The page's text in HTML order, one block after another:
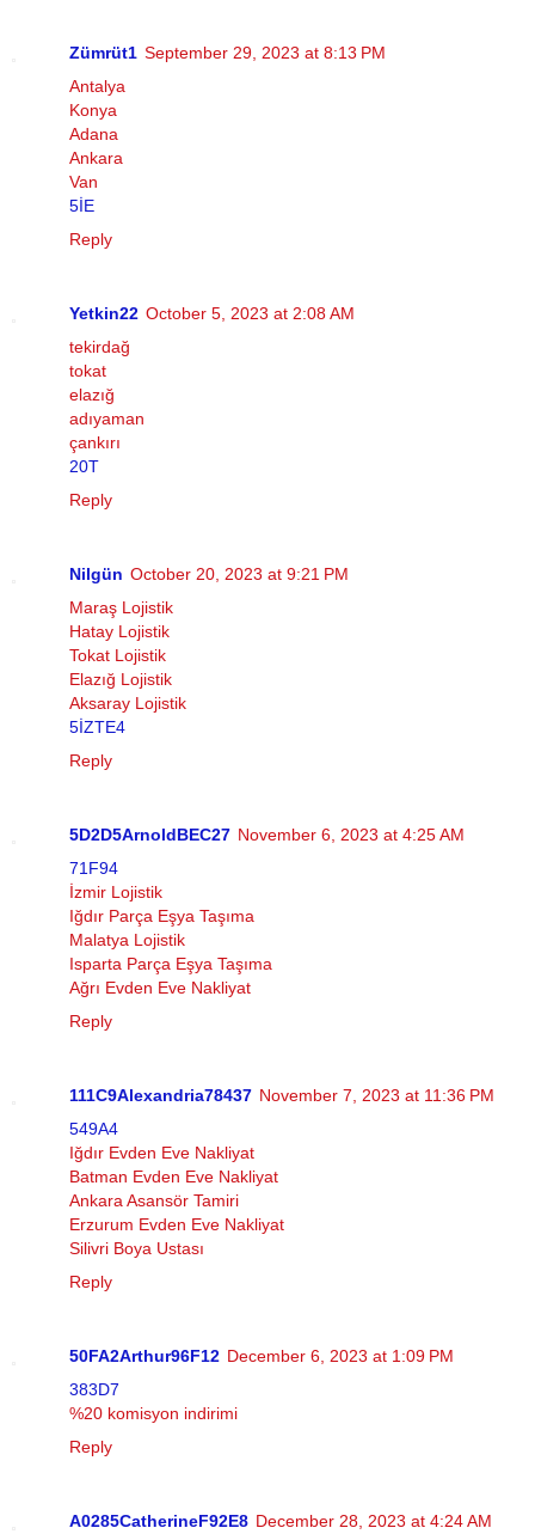
Zümrüt1 September 29, 2023 at 8:13 PM
Antalya
Konya
Adana
Ankara
Van
5İE
Reply
Yetkin22 October 5, 2023 at 2:08 AM
tekirdağ
tokat
elazığ
adıyaman
çankırı
20T
Reply
Nilgün October 20, 2023 at 9:21 PM
Maraş Lojistik
Hatay Lojistik
Tokat Lojistik
Elazığ Lojistik
Aksaray Lojistik
5İZTE4
Reply
5D2D5ArnoldBEC27 November 6, 2023 at 4:25 AM
71F94
İzmir Lojistik
Iğdır Parça Eşya Taşıma
Malatya Lojistik
Isparta Parça Eşya Taşıma
Ağrı Evden Eve Nakliyat
Reply
111C9Alexandria78437 November 7, 2023 at 11:36 PM
549A4
Iğdır Evden Eve Nakliyat
Batman Evden Eve Nakliyat
Ankara Asansör Tamiri
Erzurum Evden Eve Nakliyat
Silivri Boya Ustası
Reply
50FA2Arthur96F12 December 6, 2023 at 1:09 PM
383D7
%20 komisyon indirimi
Reply
A0285CatherineF92E8 December 28, 2023 at 4:24 AM